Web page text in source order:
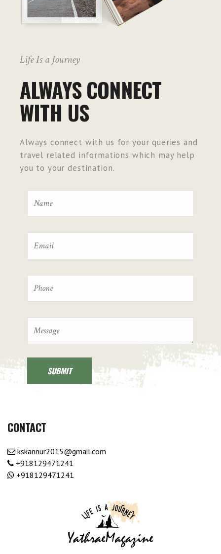
Life Is a Journey
ALWAYS CONNECT
WITH US
Always connect with us for your queries and
travel related informations which may help
you to your destination.
CONTACT
kskannur2015@gmail.com
+918129471241
+918129471241